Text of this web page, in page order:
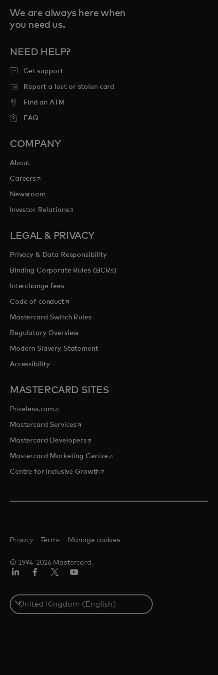
We are always here when
you need us.
NEED HELP?
Get support
Report a lost or stolen card
Find an ATM
FAQ
COMPANY
About
Careersopens in a new tab
Newsroom
Investor Relationsopens in a new tab
LEGAL & PRIVACY
Privacy & Data Responsibility
Binding Corporate Rules (BCRs)
Interchange fees
Code of conductopens in a new tab
Mastercard Switch Rules
Regulatory Overview
Modern Slavery Statement
Accessibility
MASTERCARD SITES
Priceless.com opens in a new tab
Mastercard Servicesopens in a new tab
Mastercard Developersopens in a new tab
Mastercard Marketing Centre opens in a new tab
Centre for Inclusive Growthopens in a new tab
© 1994-2026 Mastercard.
Privacy Terms Manage cookies
Select
a
country